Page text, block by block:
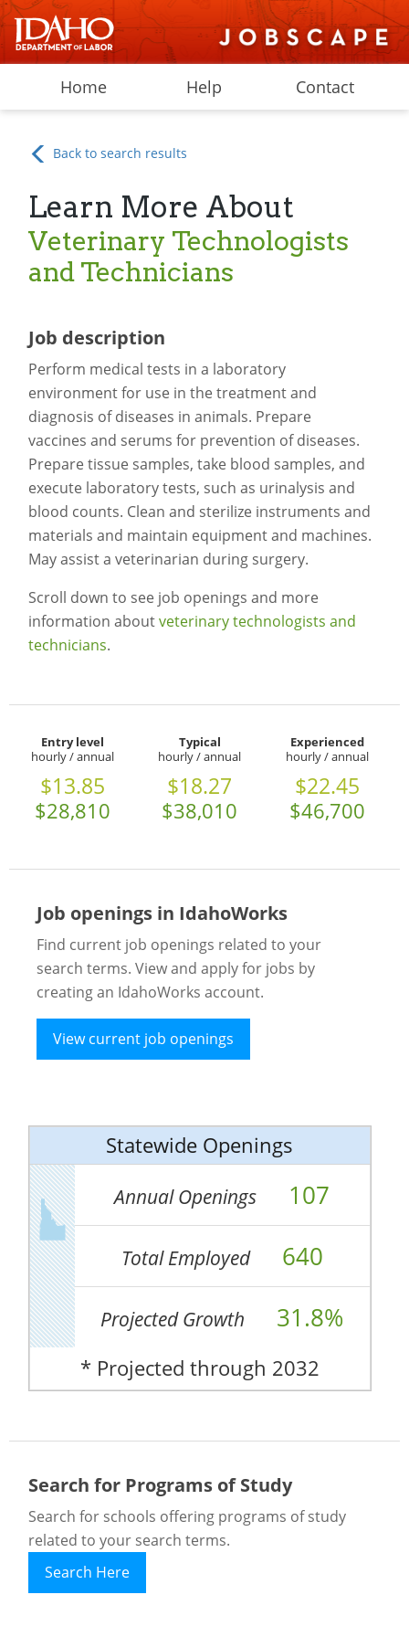
Home Help Contact
Back to search results
Learn More About
Veterinary Technologists
and Technicians
Job description
Perform medical tests in a laboratory
environment for use in the treatment and
diagnosis of diseases in animals. Prepare
vaccines and serums for prevention of diseases.
Prepare tissue samples, take blood samples, and
execute laboratory tests, such as urinalysis and
blood counts. Clean and sterilize instruments and
materials and maintain equipment and machines.
May assist a veterinarian during surgery.
Scroll down to see job openings and more
information aboutveterinary technologists and
technicians.
Entry level
hourly / annual
$13.85
$28,810
Typical
hourly / annual
$18.27
$38,010
Experienced
hourly / annual
$22.45
$46,700
Job openings in IdahoWorks
Find current job openings related to your
search terms. View and apply for jobs by
creating an IdahoWorks account.
View current job openings
Statewide Openings
Annual Openings 107
Total Employed 640
Projected Growth 31.8%
* Projected through 2032
Search for Programs of Study
Search for schools offering programs of study
related to your search terms.
Search Here